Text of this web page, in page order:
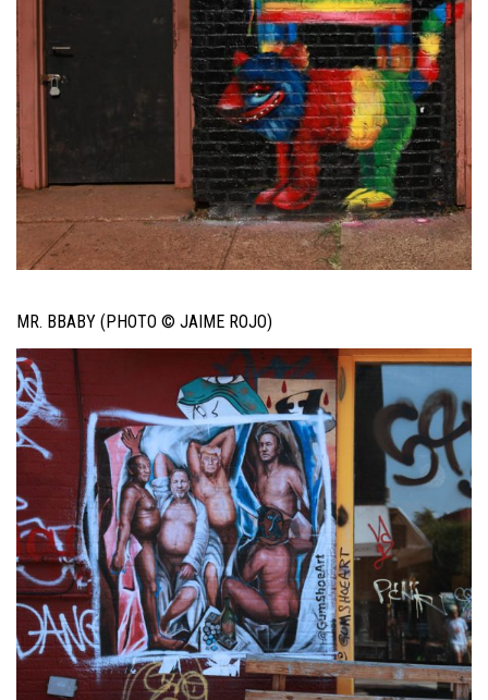
MR. BBABY (PHOTO © JAIME ROJO)